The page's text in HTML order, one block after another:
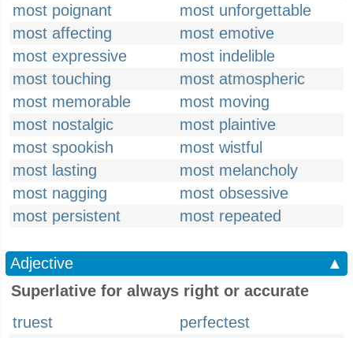
most poignant
most unforgettable
most affecting
most emotive
most expressive
most indelible
most touching
most atmospheric
most memorable
most moving
most nostalgic
most plaintive
most spookish
most wistful
most lasting
most melancholy
most nagging
most obsessive
most persistent
most repeated
Adjective
▲
Superlative for always right or accurate
truest
perfectest